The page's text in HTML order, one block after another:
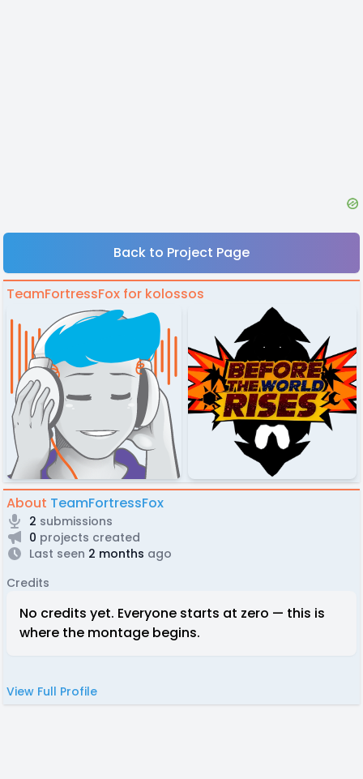
Back to Project Page
TeamFortressFox for kolossos
About TeamFortressFox
2 submissions
0 projects created
Last seen 2 months ago
Credits
No credits yet. Everyone starts at zero — this is
where the montage begins.
View Full Profile